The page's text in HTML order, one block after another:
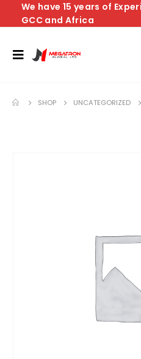
We have 15 years of
GCC and Africa
SHOP UNCATEGORIZED